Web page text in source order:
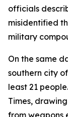
officials
misidentified
military
On the same
southern city
least 21
Times,
from weapons